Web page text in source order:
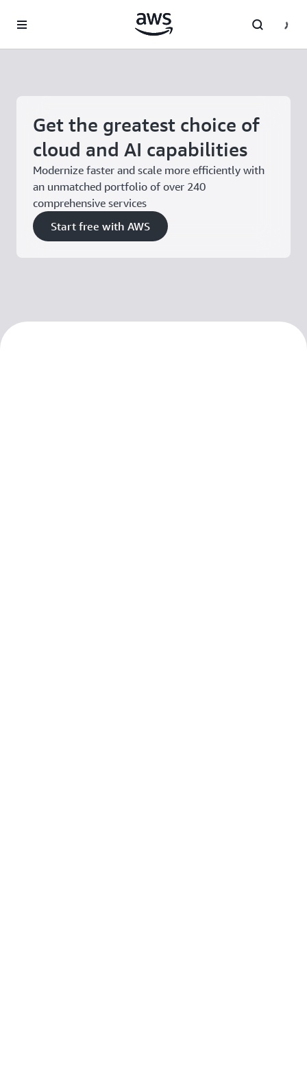
Get the greatest choice of
cloud and AI capabilities
Modernize faster and scale more efficiently with
an unmatched portfolio of over 240
comprehensive services
Start free with AWS